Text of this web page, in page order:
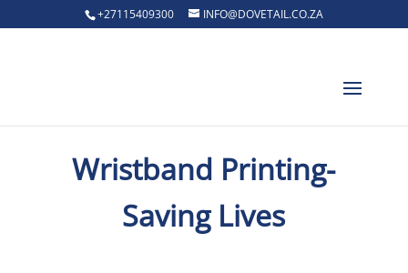
+27115409300 INFO@DOVETAIL.CO.ZA
Wristband Printing-
Saving Lives